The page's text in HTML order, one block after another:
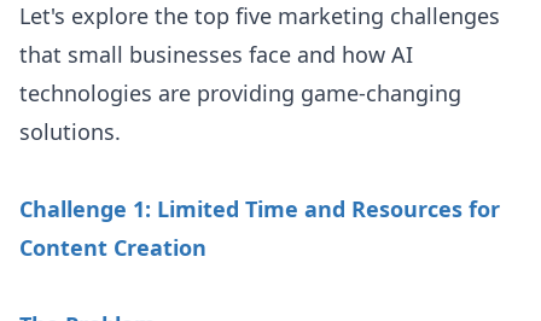
Let's explore the top five marketing challenges
that small businesses face and how AI
technologies are providing game-changing
solutions.
Challenge 1: Limited Time and Resources for
Content Creation